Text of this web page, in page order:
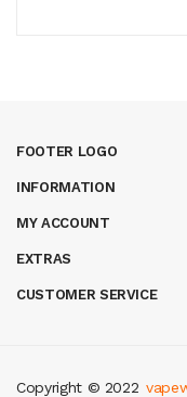
FOOTER LOGO
INFORMATION
MY ACCOUNT
EXTRAS
CUSTOMER SERVICE
Copyright © 2022